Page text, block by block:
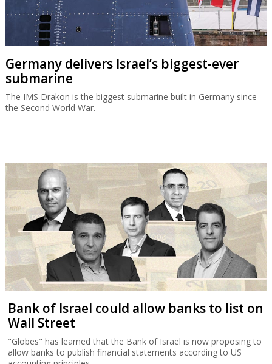
Germany delivers Israel’s biggest-ever
submarine
The IMS Drakon is the biggest submarine built in Germany since
the Second World War.
Bank of Israel could allow banks to list on
Wall Street
"Globes" has learned that the Bank of Israel is now proposing to
allow banks to publish financial statements according to US